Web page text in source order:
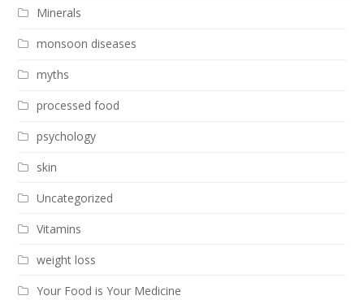
Minerals
monsoon diseases
myths
processed food
psychology
skin
Uncategorized
Vitamins
weight loss
Your Food is Your Medicine